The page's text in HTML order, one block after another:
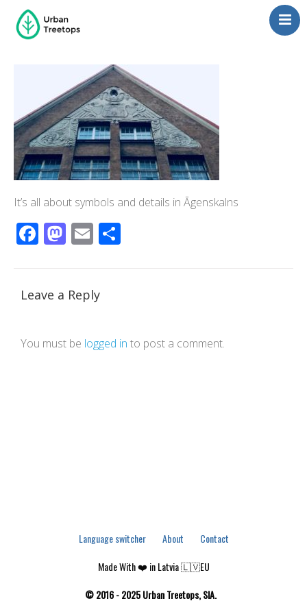
Blog
Management
Consulting
Contact Us
Language switcher
It’s all about symbols and details in Āgenskalns
Facebook
Mastodon
Email
Leave a Reply
You must be logged in to post a comment.
Language switcher About
Contact
Made With ❤️ in Latvia 🇱🇻EU
© 2016 - 2025 Urban Treetops, SIA.